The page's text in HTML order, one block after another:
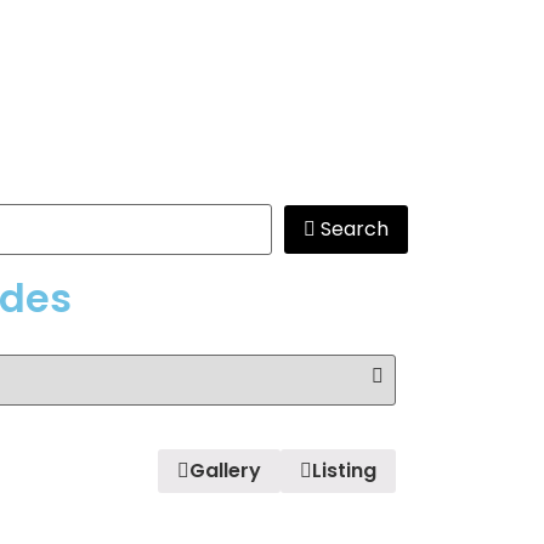
Search
Gallery Listing